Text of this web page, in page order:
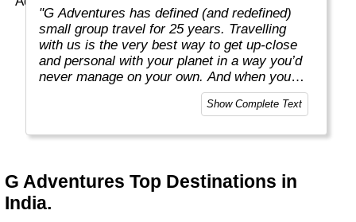
"G Adventures has defined (and redefined)
small group travel for 25 years. Travelling
with us is the very best way to get up-close
and personal with your planet in a way you’d
never manage on your own. And when you
travel with us, you support local communities
and help make the world a little bit better for
Welcome to a World of Good. "
Show Complete Text
G Adventures Top Destinations in
India.